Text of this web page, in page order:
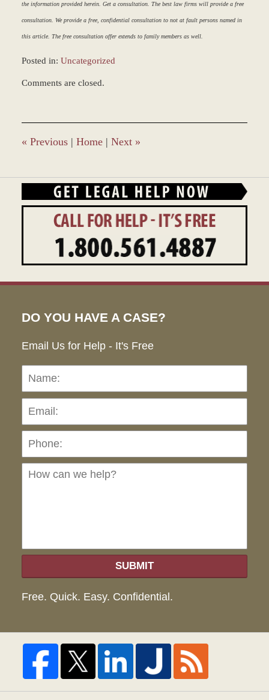
the information provided herein. Get a consultation. The best law firms will provide a free
consultation. We provide a free, confidential consultation to not at fault persons named in
this article. The free consultation offer extends to family members as well.
Posted in: Uncategorized
March
8:04
am
Comments are closed.
« Previous | Home | Next »
DO YOU HAVE A CASE?
Email Us for Help - It's Free
Name:
SUBMIT
Free. Quick. Easy. Confidential.